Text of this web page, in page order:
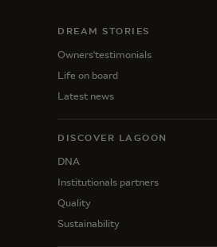
DREAM STORIES
Owners'testimonials
Life on board
Latest news
DISCOVER LAGOON
DNA
Institutionals partners
Quality
Sustainability